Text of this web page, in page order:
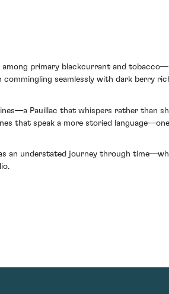
among primary blackcurrant and tobacco—
seamlessly with dark berry
Pauillac that whispers rather than
that speak a more storied
an understated journey through